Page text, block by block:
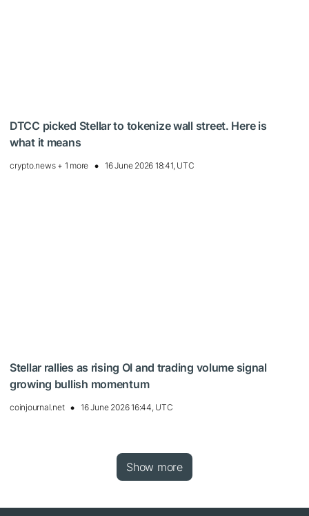
DTCC picked Stellar to tokenize wall street. Here is
what it means
crypto.news + 1 more 16 June 2026 18:41, UTC
Stellar rallies as rising OI and trading volume signal
growing bullish momentum
coinjournal.net 16 June 2026 16:44, UTC
Show more